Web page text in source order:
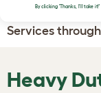
received,
Services
Heavy
By clicking 'Thanks, I'll take